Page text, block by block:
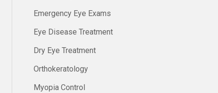
Emergency Eye Exams
Eye Disease Treatment
Dry Eye Treatment
Orthokeratology
Myopia Control